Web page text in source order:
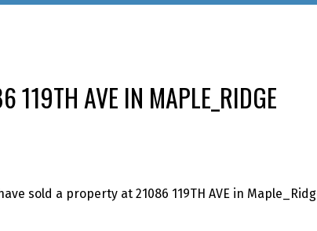
119TH AVE IN MAPLE_RIDGE
sold a property at 21086 119TH AVE in